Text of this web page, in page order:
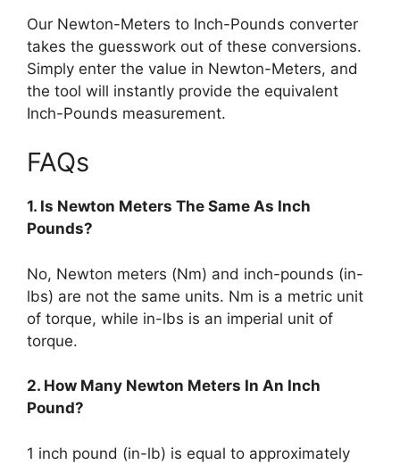
Our Newton-Meters to Inch-Pounds converter
takes the guesswork out of these conversions.
Simply enter the value in Newton-Meters, and
the tool will instantly provide the equivalent
Inch-Pounds measurement.
FAQs
1. Is Newton Meters The Same As Inch
Pounds?
No, Newton meters (Nm) and inch-pounds (in-
lbs) are not the same units. Nm is a metric unit
of torque, while in-lbs is an imperial unit of
torque.
2. How Many Newton Meters In An Inch
Pound?
1 inch pound (in-lb) is equal to approximately